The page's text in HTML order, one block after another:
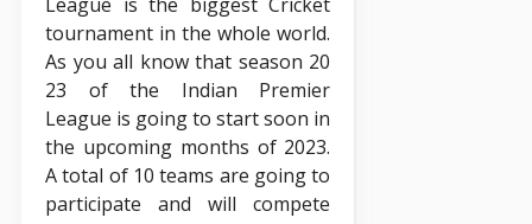
tournament in the whole world.
As you all know that season 20
23 of the Indian Premier
League is going to start soon in
the upcoming months of 2023.
A total of 10 teams are going to
participate and will compete